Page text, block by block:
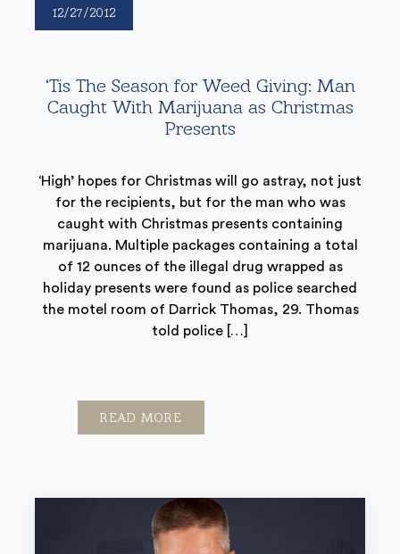
12/27/2012
‘Tis The Season for Weed Giving: Man
Caught With Marijuana as Christmas
Presents
‘High’ hopes for Christmas will go astray, not just
for the recipients, but for the man who was
caught with Christmas presents containing
marijuana. Multiple packages containing a total
of 12 ounces of the illegal drug wrapped as
holiday presents were found as police searched
the motel room of Darrick Thomas, 29. Thomas
told police […]
READ MORE